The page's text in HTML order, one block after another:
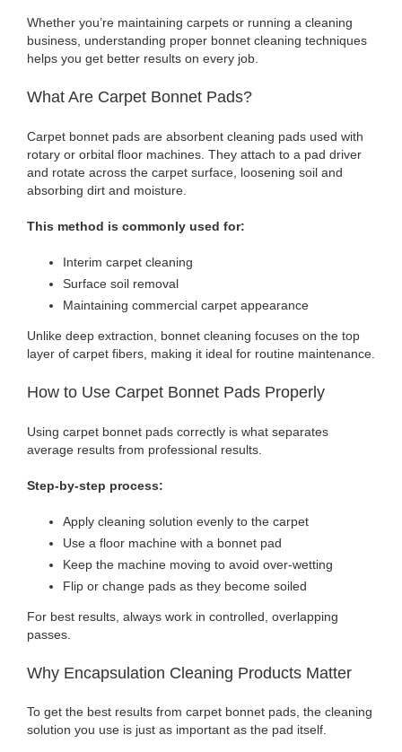
Whether you’re maintaining carpets or running a cleaning
business, understanding proper bonnet cleaning techniques
helps you get better results on every job.
What Are Carpet Bonnet Pads?
Carpet bonnet pads are absorbent cleaning pads used with
rotary or orbital floor machines. They attach to a pad driver
and rotate across the carpet surface, loosening soil and
absorbing dirt and moisture.
This method is commonly used for:
Interim carpet cleaning
Surface soil removal
Maintaining commercial carpet appearance
Unlike deep extraction, bonnet cleaning focuses on the top
layer of carpet fibers, making it ideal for routine maintenance.
How to Use Carpet Bonnet Pads Properly
Using carpet bonnet pads correctly is what separates
average results from professional results.
Step-by-step process:
Apply cleaning solution evenly to the carpet
Use a floor machine with a bonnet pad
Keep the machine moving to avoid over-wetting
Flip or change pads as they become soiled
For best results, always work in controlled, overlapping
passes.
Why Encapsulation Cleaning Products Matter
To get the best results from carpet bonnet pads, the cleaning
solution you use is just as important as the pad itself.